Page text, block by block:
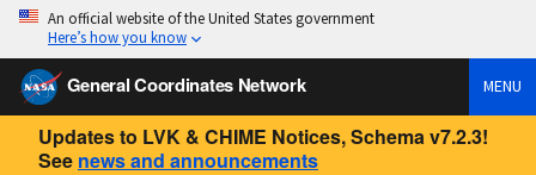
An official website of the United States government
Here’s how you know
General Coordinates Network MENU
Updates to LVK & CHIME Notices, Schema v7.2.3!
See news and announcements